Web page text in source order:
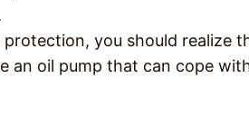
you should realize
an oil pump that can cope